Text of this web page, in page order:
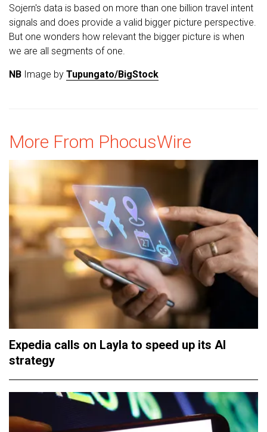
Sojern's data is based on more than one billion travel intent
signals and does provide a valid bigger picture perspective.
But one wonders how relevant the bigger picture is when
we are all segments of one.
NB Image by Tupungato/BigStock
More From PhocusWire
Expedia calls on Layla to speed up its AI
strategy